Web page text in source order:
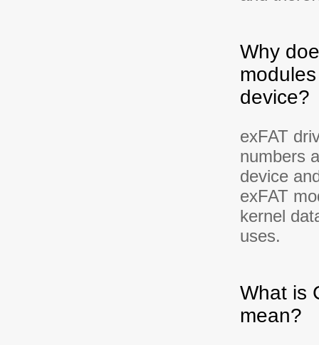
Why
device?
exFAT
numbers
device
exFAT
kernel
uses.
What is
mean?